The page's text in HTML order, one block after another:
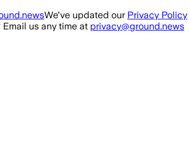
We've updated our Privacy Policy
us any time at privacy@ground.news